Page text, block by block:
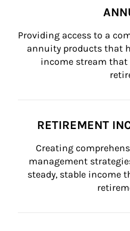
Providing access to a
annuity products that
income stream
RETIREMENT
Creating
management
steady, stable income